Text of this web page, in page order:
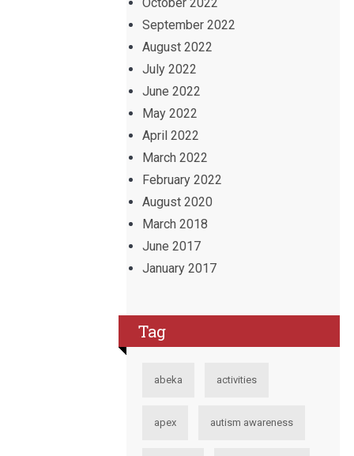
September 2022
August 2022
July 2022
June 2022
May 2022
April 2022
March 2022
February 2022
August 2020
March 2018
June 2017
January 2017
Tag
abeka activities
apex autism awareness